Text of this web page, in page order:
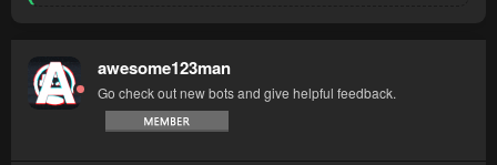
t
i
o
n
awesome123man
Go check out new bots and give helpful feedback.